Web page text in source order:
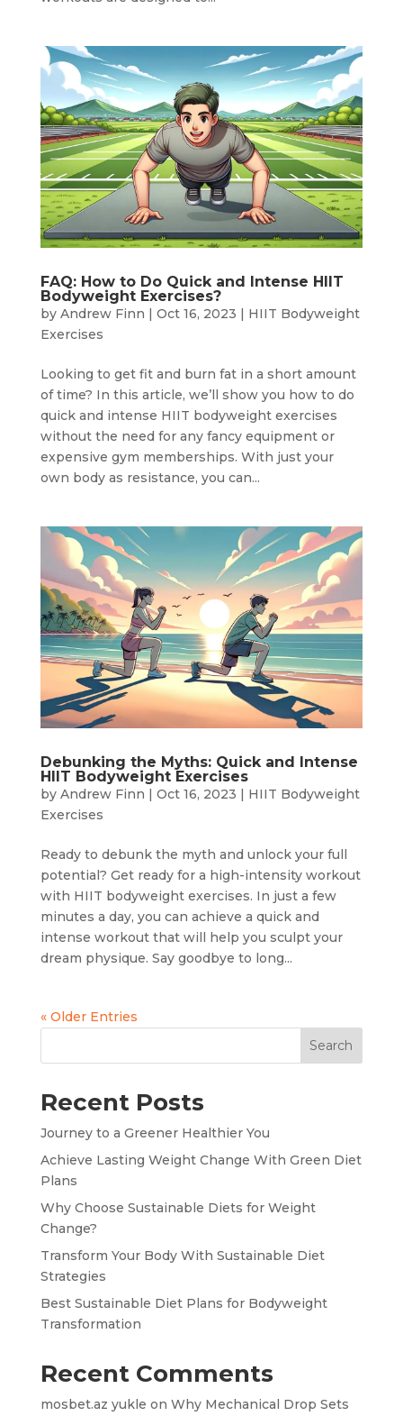
FAQ: How to Do Quick and Intense HIIT
Bodyweight Exercises?
by Andrew Finn | Oct 16, 2023 | HIIT Bodyweight
Exercises
Looking to get fit and burn fat in a short amount
of time? In this article, we’ll show you how to do
quick and intense HIIT bodyweight exercises
without the need for any fancy equipment or
expensive gym memberships. With just your
own body as resistance, you can...
Debunking the Myths: Quick and Intense
HIIT Bodyweight Exercises
by Andrew Finn | Oct 16, 2023 | HIIT Bodyweight
Exercises
Ready to debunk the myth and unlock your full
potential? Get ready for a high-intensity workout
with HIIT bodyweight exercises. In just a few
minutes a day, you can achieve a quick and
intense workout that will help you sculpt your
dream physique. Say goodbye to long...
« Older Entries
Search
Recent Posts
Journey to a Greener Healthier You
Achieve Lasting Weight Change With Green Diet
Plans
Why Choose Sustainable Diets for Weight
Change?
Transform Your Body With Sustainable Diet
Strategies
Best Sustainable Diet Plans for Bodyweight
Transformation
Recent Comments
mosbet.az yukle on Why Mechanical Drop Sets